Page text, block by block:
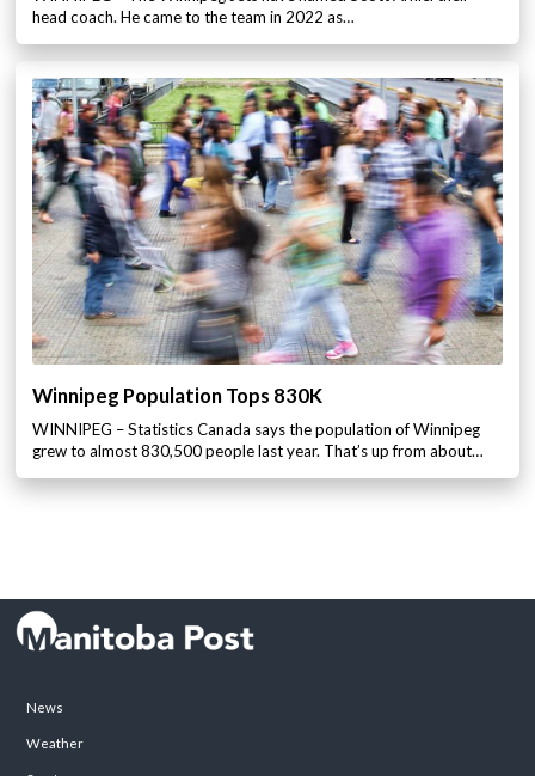
head coach. He came to the team in 2022 as…
Winnipeg Population Tops 830K
WINNIPEG – Statistics Canada says the population of Winnipeg
grew to almost 830,500 people last year. That’s up from about…
News
Weather